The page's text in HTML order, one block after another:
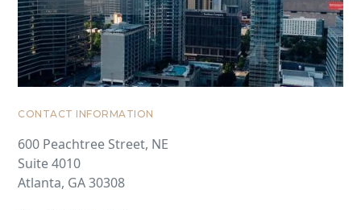
CONTACT INFORMATION
600 Peachtree Street, NE
Suite 4010
Atlanta, GA 30308